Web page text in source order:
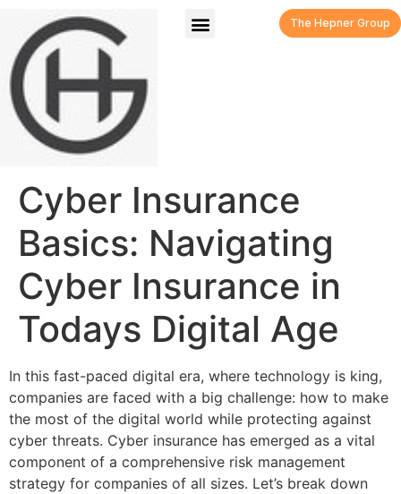
The Hepner Group
Cyber Insurance
Basics: Navigating
Cyber Insurance in
Todays Digital Age
In this fast-paced digital era, where technology is king,
companies are faced with a big challenge: how to make
the most of the digital world while protecting against
cyber threats. Cyber insurance has emerged as a vital
component of a comprehensive risk management
strategy for companies of all sizes. Let’s break down